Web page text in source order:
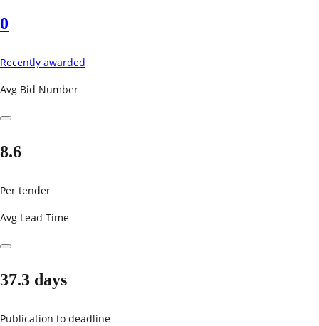
0
Recently awarded
Avg Bid Number
8.6
Per tender
Avg Lead Time
37.3 days
Publication to deadline